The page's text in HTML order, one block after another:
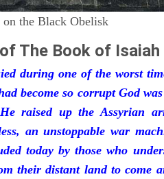
on the Black Obelisk
The Book of Isaiah
during one of the worst
become so corrupt God
raised up the Assyrian
an unstoppable war
today by those who
their distant land to come